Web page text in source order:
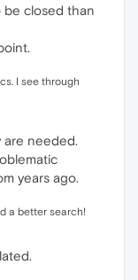
be closed than
I see through
are needed.
years ago.
a better search!